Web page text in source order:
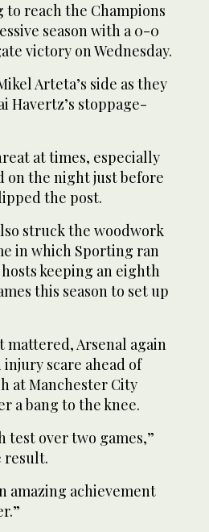
to reach the Champions
season with a 0-0
victory on Wednesday.
Arteta’s side as they
Havertz’s stoppage-
at times, especially
on the night just before
the post.
struck the woodwork
in which Sporting ran
keeping an ‌eighth
this season ​to ‌set ⁠up
Arsenal again
scare ahead of
at Manchester City
a bang to the knee.
test over two games,”
result.
amazing achievement